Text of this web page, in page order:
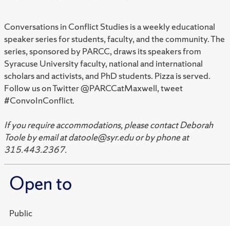
Conversations in Conflict Studies is a weekly educational
speaker series for students, faculty, and the community. The
series, sponsored by PARCC, draws its speakers from
Syracuse University faculty, national and international
scholars and activists, and PhD students. Pizza is served.
Follow us on Twitter @PARCCatMaxwell, tweet
#ConvoInConflict.
If you require accommodations, please contact Deborah
Toole by email at datoole@syr.edu or by phone at
315.443.2367.
Open to
Public